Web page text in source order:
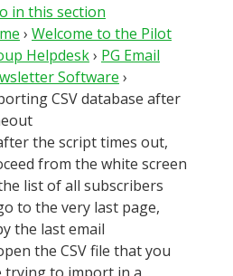
in this section
› Welcome to the Pilot
Helpdesk› PG Email
Software ›
CSV database after
the script times out,
from the white screen
list of all subscribers
to the very last page,
the last email
the CSV file that you